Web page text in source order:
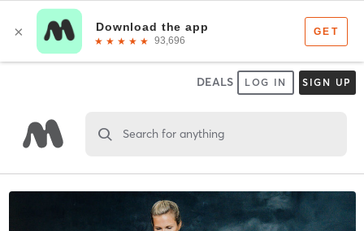
DEALS LOG IN SIGN UP
Search for anything